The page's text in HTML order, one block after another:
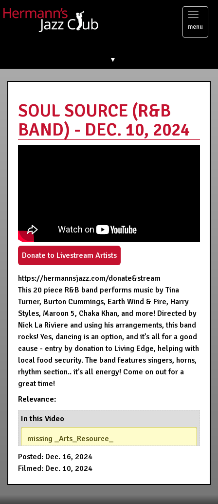
Toggle
menu
▼
SOUL SOURCE (R&B
BAND) - DEC. 10, 2024
Donate to Livestream Artists
https://hermannsjazz.com/donate&stream
This 20 piece R&B band performs music by Tina
Turner, Burton Cummings, Earth Wind & Fire, Harry
Styles, Maroon 5, Chaka Khan, and more! Directed by
Nick La Riviere and using his arrangements, this band
rocks! Yes, dancing is an option, and it’s all for a good
cause - entry by donation to Living Edge, helping with
local food security. The band features singers, horns,
rhythm section.. it’s all energy! Come on out for a
great time!
Relevance:
In this Video
missing _Arts_Resource_
Posted: Dec. 16, 2024
Filmed: Dec. 10, 2024